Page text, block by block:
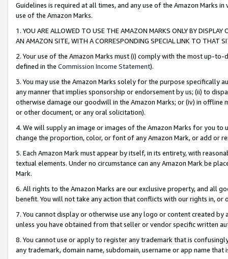
Guidelines is required at all times, and any use of the Amazon Marks
use of the Amazon Marks.
1. YOU ARE ALLOWED TO USE THE AMAZON MARKS ONLY BY
AN AMAZON SITE, WITH A CORRESPONDING SPECIAL LINK TO THAT
2. Your use of the Amazon Marks must (i) comply with the most up-
defined in the Commission Income Statement).
3. You may use the Amazon Marks solely for the purpose specifically
any manner that implies sponsorship or endorsement by us; (ii) to
otherwise damage our goodwill in the Amazon Marks; or (iv) in offline
or other document, or any oral solicitation).
4. We will supply an image or images of the Amazon Marks for you to
change the proportion, color, or font of any Amazon Mark, or add or
5. Each Amazon Mark must appear by itself, in its entirety, with
textual elements. Under no circumstance can any Amazon Mark be
Mark.
6. All rights to the Amazon Marks are our exclusive property, and all
benefit. You will not take any action that conflicts with our rights in, or
7. You cannot display or otherwise use any logo or content created
unless you have obtained from that seller or vendor specific written
8. You cannot use or apply to register any trademark that is
any trademark, domain name, subdomain, username or app name